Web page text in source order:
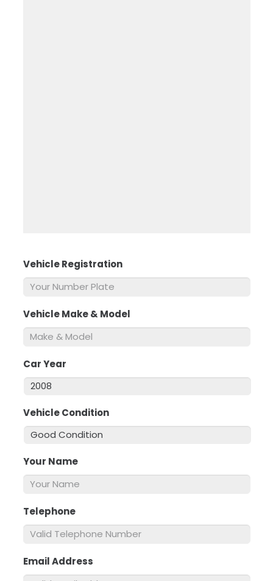
Vehicle Registration
Vehicle Make & Model
Car Year
Vehicle Condition
Your Name
Telephone
Email Address